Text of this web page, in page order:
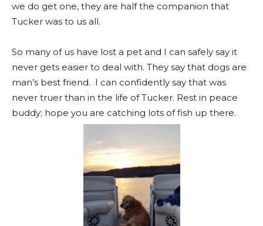
we do get one, they are half the companion that
Tucker was to us all.
So many of us have lost a pet and I can safely say it
never gets easier to deal with. They say that dogs are
man’s best friend. I can confidently say that was
never truer than in the life of Tucker. Rest in peace
buddy; hope you are catching lots of fish up there.